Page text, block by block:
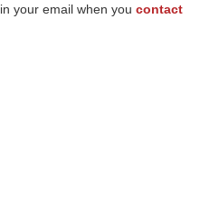
your email when you contact